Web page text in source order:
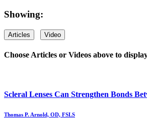
Showing:
Articles Video
Choose Articles or Videos above to
Scleral Lenses Can Strengthen Bonds
Thomas P. Arnold, OD, FSLS